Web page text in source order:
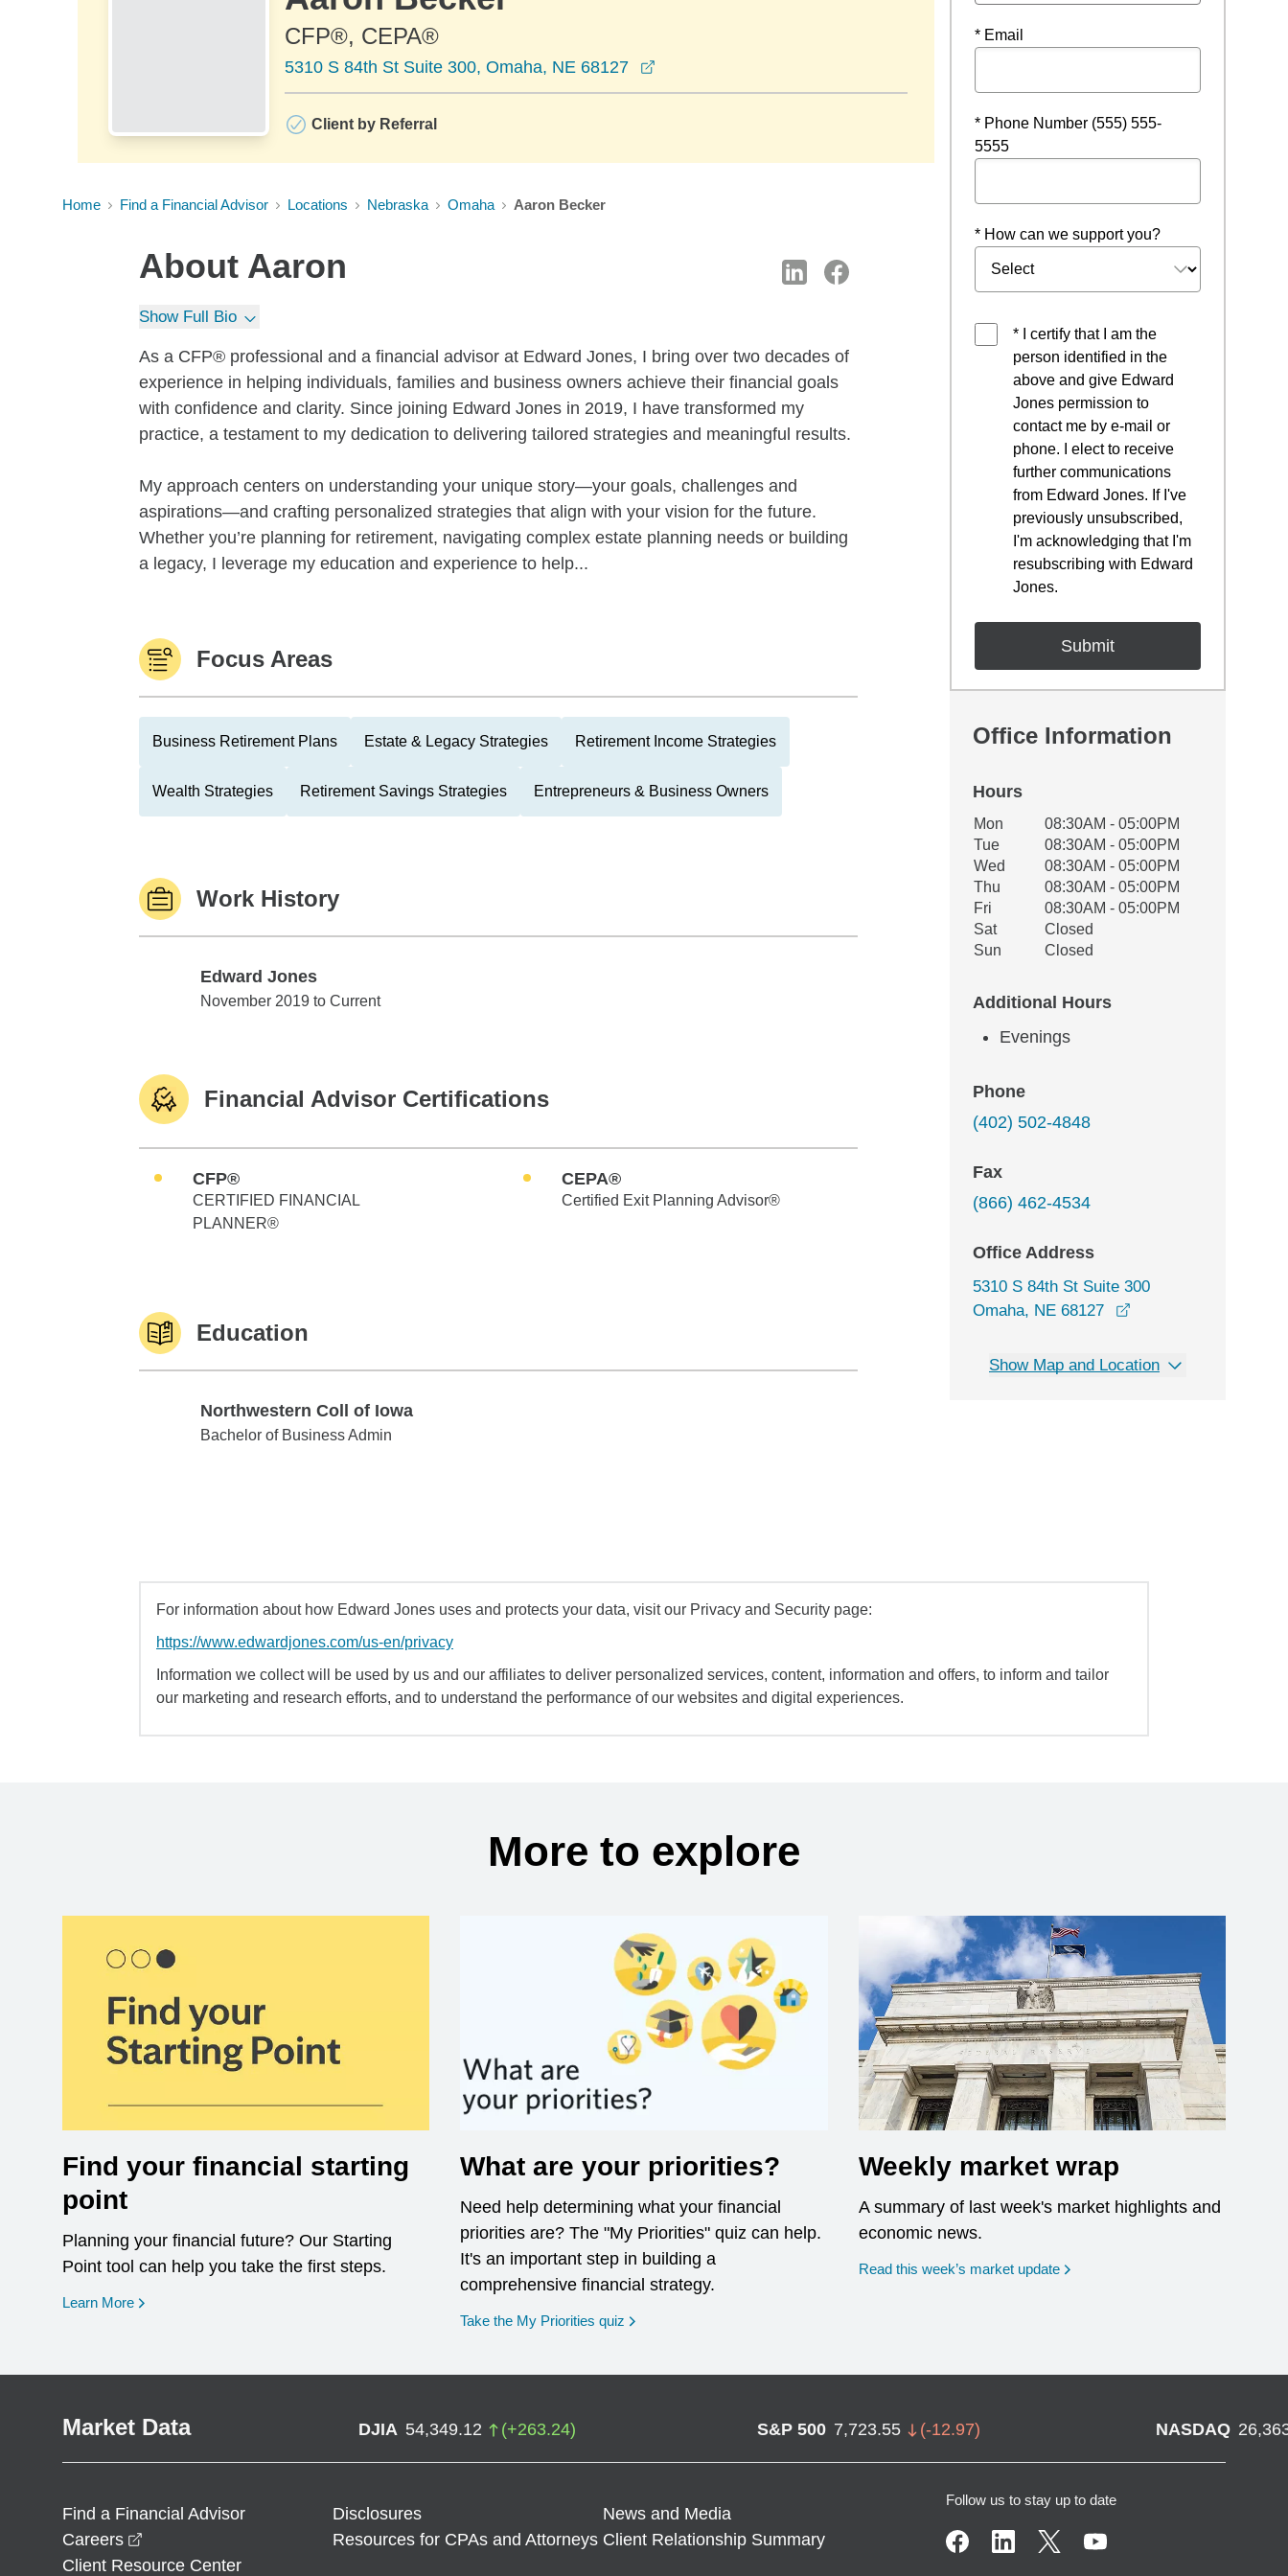
CFP®, CEPA®
5310 S 84th St Suite 300, Omaha, NE 68127
Client by Referral
Home Find a Financial Advisor Locations Nebraska Omaha Aaron Becker
About Aaron
Show Full Bio
As a CFP® professional and a financial advisor at Edward Jones, I bring over two decades of
experience in helping individuals, families and business owners achieve their financial goals
with confidence and clarity. Since joining Edward Jones in 2019, I have transformed my
practice, a testament to my dedication to delivering tailored strategies and meaningful results.
My approach centers on understanding your unique story—your goals, challenges and
aspirations—and crafting personalized strategies that align with your vision for the future.
Whether you’re planning for retirement, navigating complex estate planning needs or building
a legacy, I leverage my education and experience to help...
Focus Areas
Business Retirement Plans Estate & Legacy Strategies Retirement Income Strategies
Wealth Strategies Retirement Savings Strategies Entrepreneurs & Business Owners
Work History
Edward Jones
Edward Jones
November 2019 to Current
Financial Advisor Certifications
CFP®
CERTIFIED FINANCIAL
PLANNER®
CEPA®
Certified Exit Planning Advisor®
Education
Northwestern Coll of Iowa
Northwestern Coll of Iowa
Bachelor of Business Admin
* Email
* Phone Number (555) 555-
5555
* How can we support you?
* I certify that I am the
person identified in the
above and give Edward
Jones permission to
contact me by e-mail or
phone. I elect to receive
further communications
from Edward Jones. If I've
previously unsubscribed,
I'm acknowledging that I'm
resubscribing with Edward
Jones.
Office Information
Hours
Office Hours
Weekday Availability
Mon
08:30AM - 05:00PM
Tue
08:30AM - 05:00PM
Wed
08:30AM - 05:00PM
Thu
08:30AM - 05:00PM
Fri
08:30AM - 05:00PM
Sat
Closed
Sun
Closed
Additional Hours
Evenings
Phone
(402) 502-4848
Fax
(866) 462-4534
Office Address
5310 S 84th St Suite 300
Omaha, NE 68127
Show Map and Location
For information about how Edward Jones uses and protects your data, visit our Privacy and Security page:
https://www.edwardjones.com/us-en/privacy
Information we collect will be used by us and our affiliates to deliver personalized services, content, information and offers, to inform and tailor
our marketing and research efforts, and to understand the performance of our websites and digital experiences.
More to explore
Find your financial starting
point
Planning your financial future? Our Starting
Point tool can help you take the first steps.
Learn More opens in a new window
What are your priorities?
Need help determining what your financial
priorities are? The "My Priorities" quiz can help.
It's an important step in building a
comprehensive financial strategy.
Take the My Priorities quiz opens in a new window
Weekly market wrap
A summary of last week's market highlights and
economic news.
Read this week’s market update
Market Data DJIA 54,349.12 (+263.24) S&P 500 7,723.55 (-12.97) NASDAQ
Find a Financial Advisor Disclosures
News and Media
Careers
Resources for CPAs and Attorneys Client Relationship Summary
Client Resource Center
Follow us to stay up to date